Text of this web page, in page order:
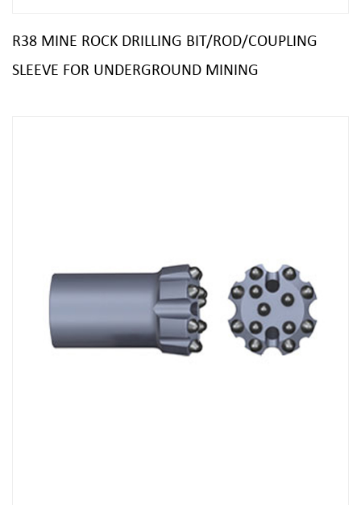
R38 MINE ROCK DRILLING BIT/ROD/COUPLING
SLEEVE FOR UNDERGROUND MINING